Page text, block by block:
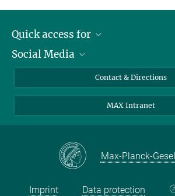
Quick access for
Journalists
School pupils & Teachers
Social Media
LinkedIn
Facebook
Contact & Directions
MAX Intranet
Max-Planck-
Imprint Data protection